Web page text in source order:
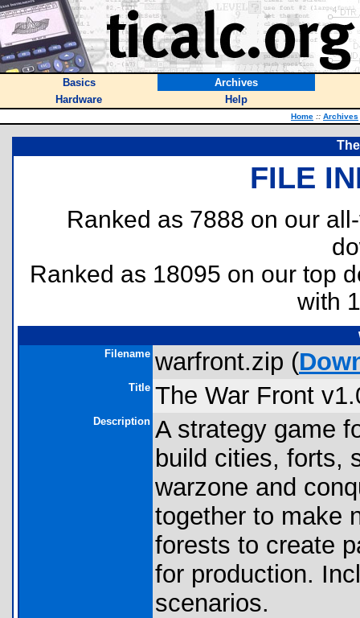
Basics
Archives
Hardware
Help
Home :: Archives
FILE
Ranked as 7888 on our
Ranked as 18095 on our top
with
Filename warfront.zip (
Title The War Front
Description A strategy game
build cities, forts,
warzone and
together to make
forests to create
for production.
scenarios.